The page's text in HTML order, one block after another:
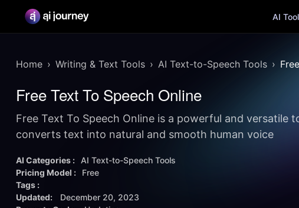
AI
Home Writing & Text Tools AI Text-to-Speech Tools
Free Text To Speech Online
Free Text To Speech Online is a powerful and versatile
converts text into natural and smooth human voice
AI Categories :
AI Text-to-Speech Tools
Pricing Model :
Free
Tags :
Updated:
December 20, 2023